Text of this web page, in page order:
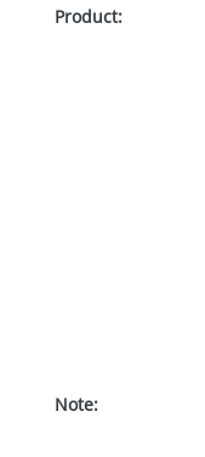
Product:
Note: